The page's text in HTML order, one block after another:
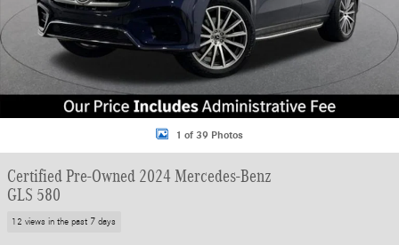
1 of 39 Photos
Certified Pre-Owned 2024 Mercedes-Benz
GLS 580
12 views in the past 7 days